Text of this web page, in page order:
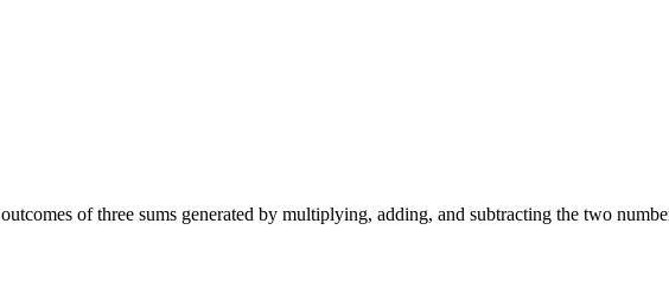
of three sums generated by multiplying, adding, and subtracting the two